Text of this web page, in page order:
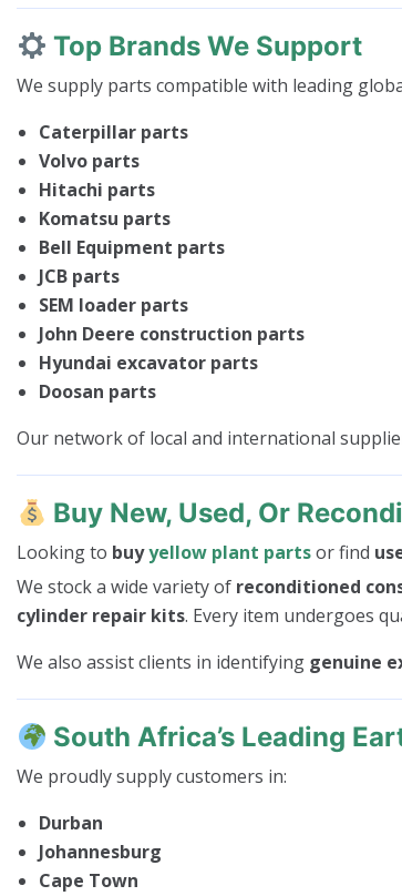
Top Brands We Support
We supply parts compatible with leading
Caterpillar parts
Volvo parts
Hitachi parts
Komatsu parts
Bell Equipment parts
JCB parts
SEM loader parts
John Deere construction parts
Hyundai excavator parts
Doosan parts
Our network of local and international
Buy New, Used, Or
Looking to buyyellow plant partsor find
We stock a wide variety of reconditioned
cylinder repair kits. Every item undergoes
We also assist clients in identifying genuine
South Africa’s Leading
We proudly supply customers in:
Durban
Johannesburg
Cape Town